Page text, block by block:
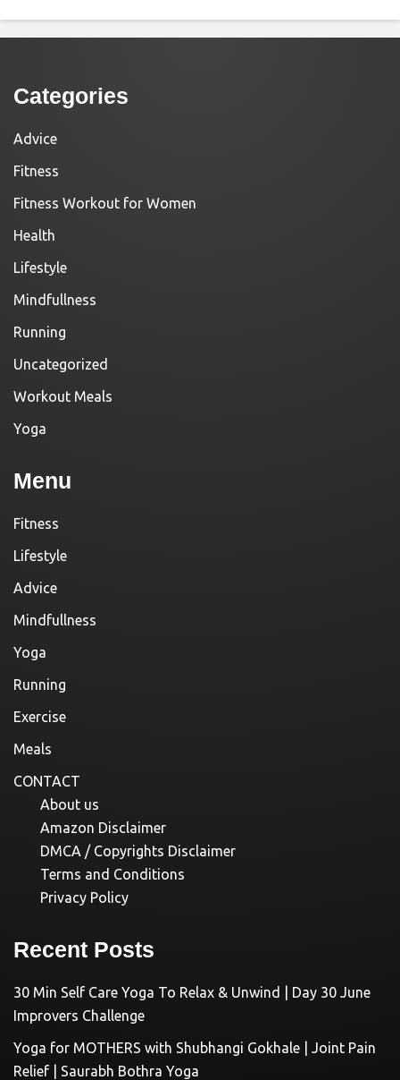
Categories
Advice
Fitness
Fitness Workout for Women
Health
Lifestyle
Mindfullness
Running
Uncategorized
Workout Meals
Yoga
Menu
Fitness
Lifestyle
Advice
Mindfullness
Yoga
Running
Exercise
Meals
CONTACT
About us
Amazon Disclaimer
DMCA / Copyrights Disclaimer
Terms and Conditions
Privacy Policy
Recent Posts
30 Min Self Care Yoga To Relax & Unwind | Day 30 June
Improvers Challenge
Yoga for MOTHERS with Shubhangi Gokhale | Joint Pain
Relief | Saurabh Bothra Yoga